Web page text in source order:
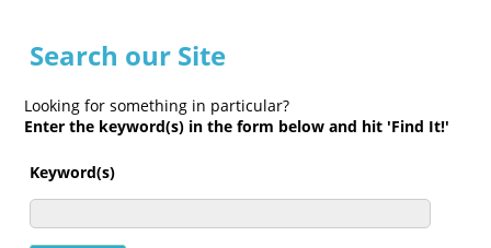
Search our Site
Looking for something in particular?
Enter the keyword(s) in the form below and hit 'Find It!'
Keyword(s)